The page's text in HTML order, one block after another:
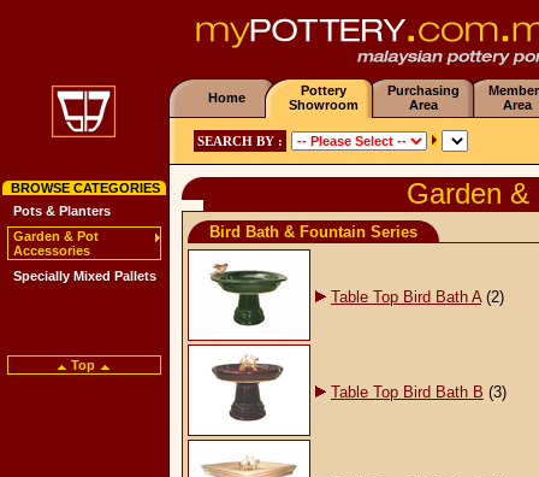
Top
BROWSE CATEGORIES
Pots & Planters
Garden & Pot
Accessories
Specially Mixed Pallets
Home
Pottery
Showroom
Purchasing
Area
Area
SEARCH BY :
Garden &
Bird Bath & Fountain Series
Table Top Bird Bath A(2)
Table Top Bird Bath B (3)